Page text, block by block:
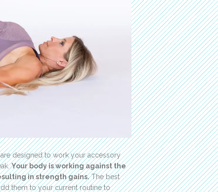
designed to work your accessory
Your body is working against the
in strength gains.The best
them to your current routine to